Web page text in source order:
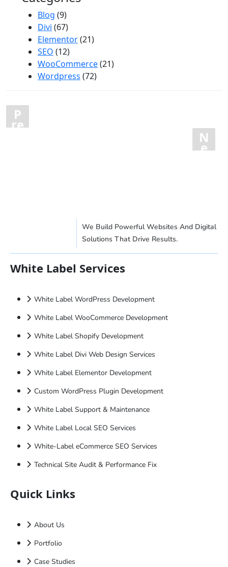
Blog (9)
Divi (67)
Elementor(21)
SEO (12)
WooCommerce(21)
Wordpress (72)
Posts
pagination
P
re
N
e
We Build Powerful Websites And Digital
Solutions That Drive Results.
White Label Services
White Label WordPress Development
White Label WooCommerce Development
White Label Shopify Development
White Label Divi Web Design Services
White Label Elementor Development
Custom WordPress Plugin Development
White Label Support & Maintenance
White Label Local SEO Services
White-Label eCommerce SEO Services
Technical Site Audit & Performance Fix
Quick Links
About Us
Portfolio
Case Studies